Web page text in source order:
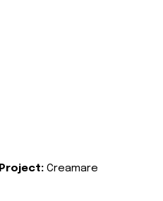
Project: Creamare